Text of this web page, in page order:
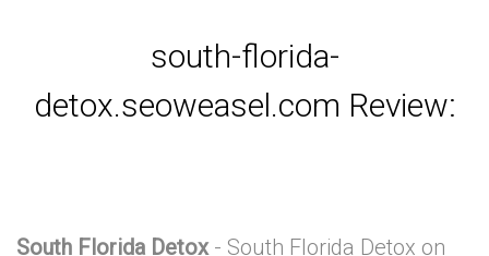
south-florida-
detox.seoweasel.com Review:
South Florida Detox- South Florida Detox on